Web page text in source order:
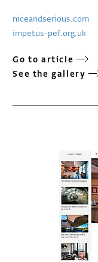
niceandserious.com
impetus-pef.org.uk
Go to article
See the gallery